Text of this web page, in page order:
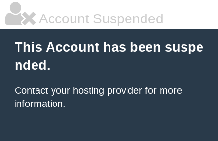
Account Suspended
This Account has been suspe
nded.
Contact your hosting provider for more
information.